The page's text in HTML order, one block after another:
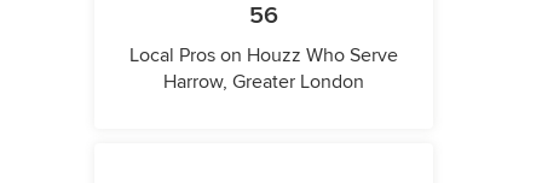
56
Local Pros on Houzz Who Serve
Harrow, Greater London